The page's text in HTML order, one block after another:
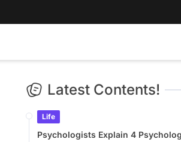
Latest Contents!
Life
Psychologists Explain 4